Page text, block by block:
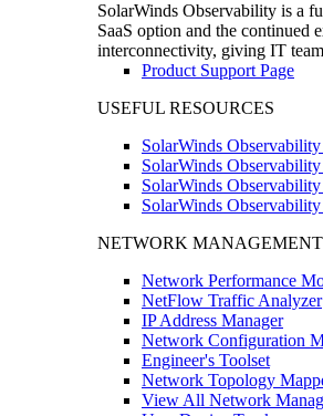
SolarWinds Observability is a
SaaS option and the continued
interconnectivity, giving IT
Product Support Page
USEFUL RESOURCES
SolarWinds
SolarWinds
SolarWinds
SolarWinds
NETWORK MANAGEMENT
Network Performance
NetFlow Traffic Analyzer
IP Address Manager
Network Configuration
Engineer's Toolset
Network Topology
View All Network